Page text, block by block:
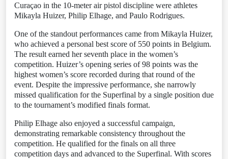
Curaçao in the 10-meter air pistol discipline were athletes
Mikayla Huizer, Philip Elhage, and Paulo Rodrigues.
One of the standout performances came from Mikayla Huizer,
who achieved a personal best score of 550 points in Belgium.
The result earned her seventh place in the women’s
competition. Huizer’s opening series of 98 points was the
highest women’s score recorded during that round of the
event. Despite the impressive performance, she narrowly
missed qualification for the Superfinal by a single position due
to the tournament’s modified finals format.
Philip Elhage also enjoyed a successful campaign,
demonstrating remarkable consistency throughout the
competition. He qualified for the finals on all three
competition days and advanced to the Superfinal. With scores